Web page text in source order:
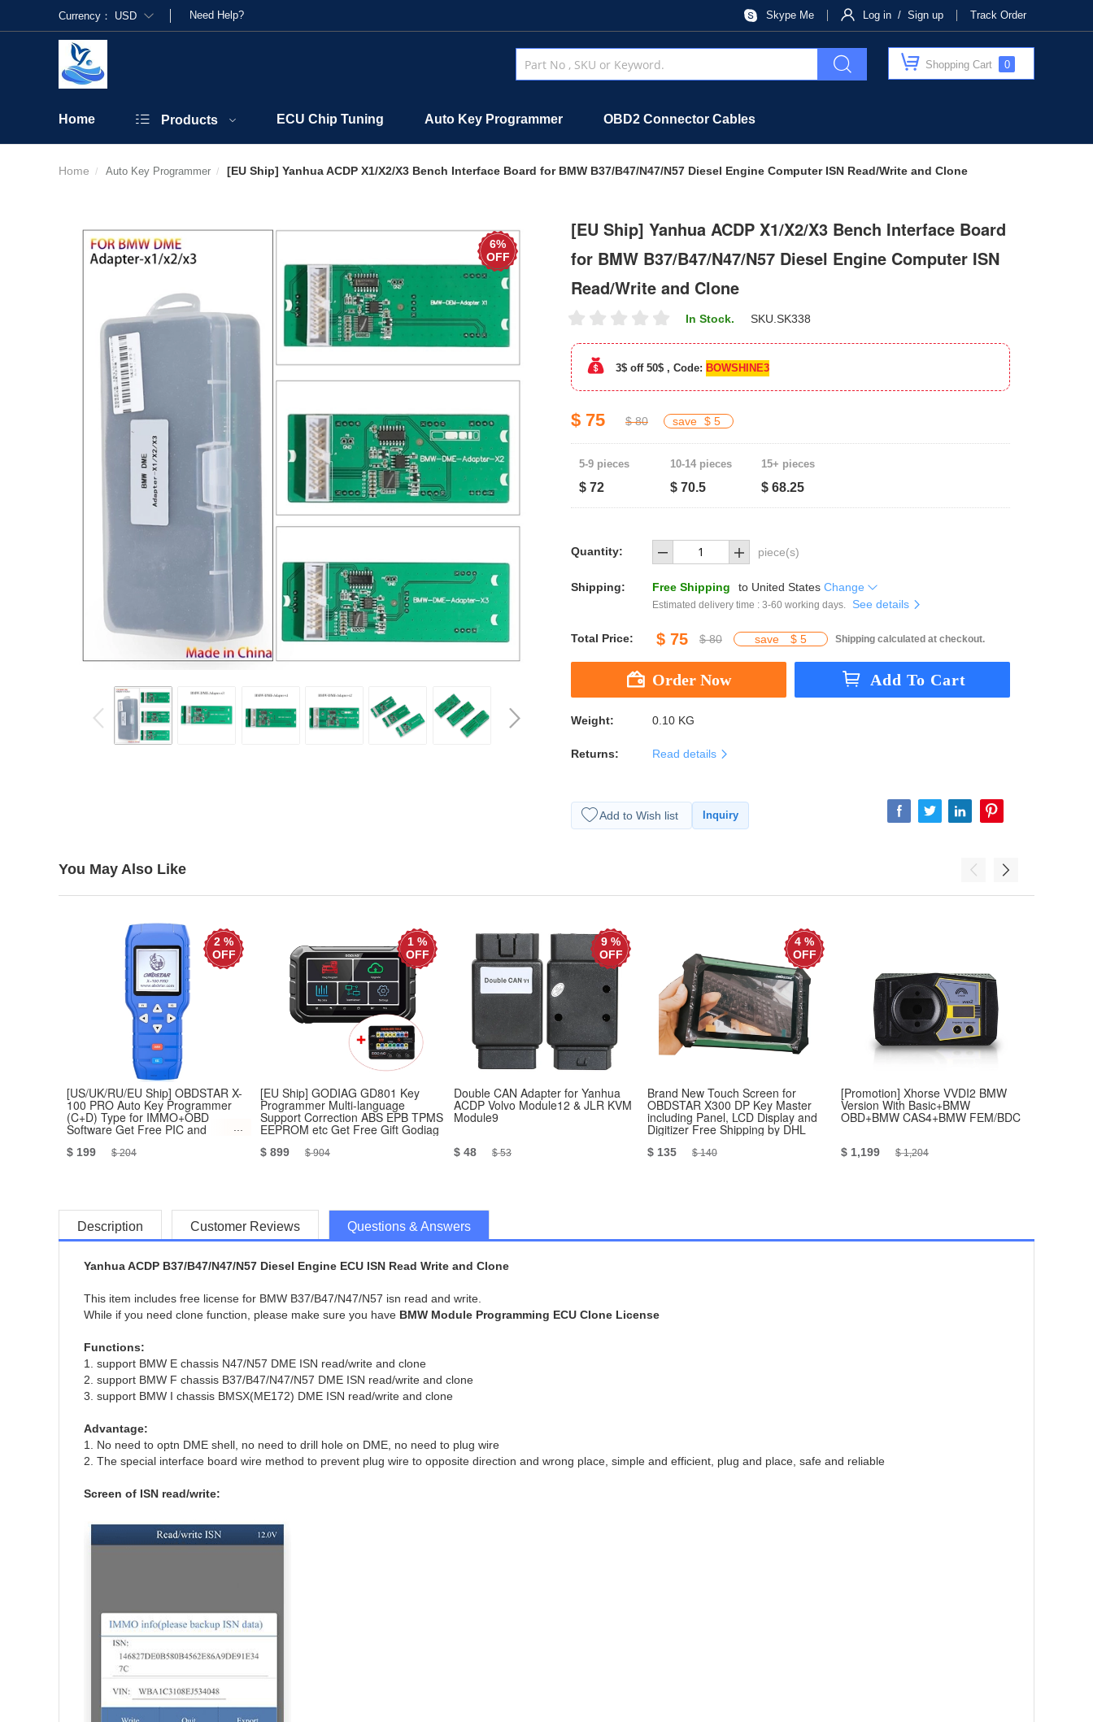
Currency： USD Need Help? Skype Me Log in / Sign up Track Order
Shopping Cart 0
Home Products ECU Chip Tuning Auto Key Programmer OBD2 Connector Cables
Home Auto Key Programmer [EU Ship] Yanhua ACDP X1/X2/X3 Bench Interface Board for BMW B37/B47/N47/N57 Diesel Engine Computer ISN Read/Write and Clone
6%
OFF
[EU Ship] Yanhua ACDP X1/X2/X3 Bench Interface Board
for BMW B37/B47/N47/N57 Diesel Engine Computer ISN
Read/Write and Clone
In Stock. SKU. SK338
3$ off 50$ , Code: BOWSHINE3
$ 75 $ 80 save $ 5
5-9 pieces
$ 72
10-14 pieces
$ 70.5
15+ pieces
$ 68.25
Quantity: piece(s)
Shipping: Free Shipping to United States Change
Estimated delivery time : 3-60 working days. See details
Total Price: $ 75 $ 80 save $ 5 Shipping calculated at checkout.
Weight: 0.10 KG
Returns: Read details
Add to Wish list Inquiry
You May Also Like
2 %
OFF
[US/UK/RU/EU Ship] OBDSTAR X-
100 PRO Auto Key Programmer
(C+D) Type for IMMO+OBD
Software Get Free PIC and
$ 199 $ 204
1 %
OFF
[EU Ship] GODIAG GD801 Key
Programmer Multi-language
Support Correction ABS EPB TPMS
EEPROM etc Get Free Gift Godiag
$ 899 $ 904
9 %
OFF
Double CAN Adapter for Yanhua
ACDP Volvo Module12 & JLR KVM
Module9
$ 48 $ 53
4 %
OFF
Brand New Touch Screen for
OBDSTAR X300 DP Key Master
including Panel, LCD Display and
Digitizer Free Shipping by DHL
$ 135 $ 140
[Promotion] Xhorse VVDI2 BMW
Version With Basic+BMW
OBD+BMW CAS4+BMW FEM/BDC
$ 1,199 $ 1,204
Description Customer Reviews Questions & Answers
Yanhua ACDP B37/B47/N47/N57 Diesel Engine ECU ISN Read Write and Clone
This item includes free license for BMW B37/B47/N47/N57 isn read and write.
While if you need clone function, please make sure you have BMW Module Programming ECU Clone License
Functions:
1. support BMW E chassis N47/N57 DME ISN read/write and clone
2. support BMW F chassis B37/B47/N47/N57 DME ISN read/write and clone
3. support BMW I chassis BMSX(ME172) DME ISN read/write and clone
Advantage:
1. No need to optn DME shell, no need to drill hole on DME, no need to plug wire
2. The special interface board wire method to prevent plug wire to opposite direction and wrong place, simple and efficient, plug and place, safe and reliable
Screen of ISN read/write: